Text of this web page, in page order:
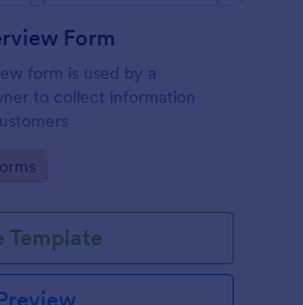
Form
form is used by a
to collect information
Template